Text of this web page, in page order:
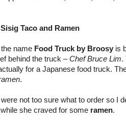
Taco and Ramen
name Food Truck by Broosy is
behind the truck –Chef Bruce Lim.
for a Japanese food truck.
.
not too sure what to order so I
while she craved for some ramen.